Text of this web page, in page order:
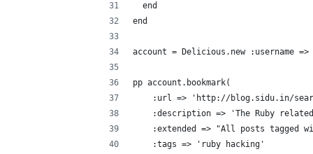
  end
end
account = Delicious.new :username
pp account.bookmark(
:url => 'http://blog.sidu.in/
:description => 'The Ruby
:extended => "All posts tagged
    :tags => 'ruby hacking'